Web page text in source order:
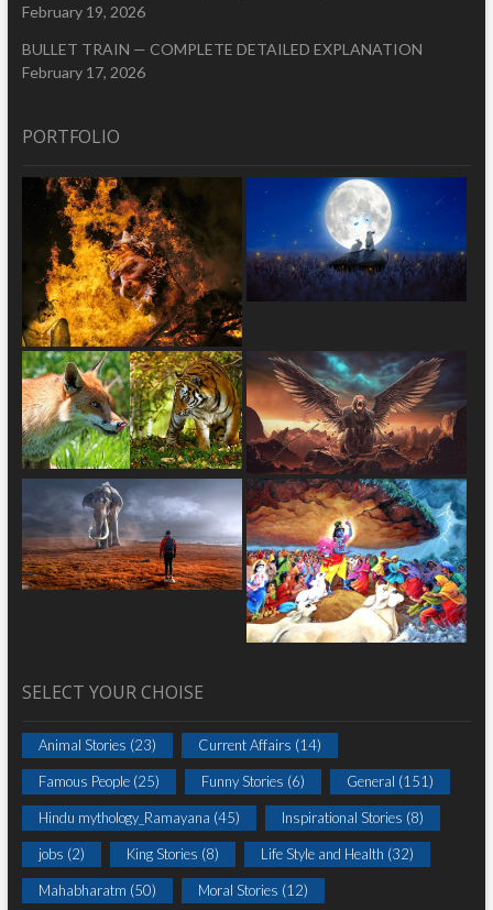
February 19, 2026
BULLET TRAIN — COMPLETE DETAILED EXPLANATION
February 17, 2026
PORTFOLIO
SELECT YOUR CHOISE
Animal Stories (23) Current Affairs (14)
Famous People(25) Funny Stories (6) General (151)
Hindu mythology_Ramayana (45) Inspirational Stories (8)
jobs (2) King Stories (8) Life Style and Health (32)
Mahabharatm (50) Moral Stories (12)